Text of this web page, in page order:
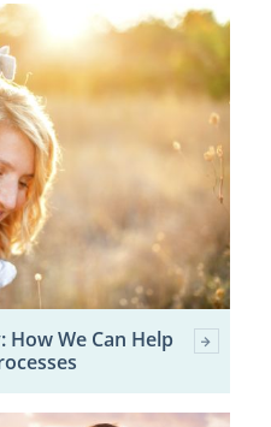
We Can Help